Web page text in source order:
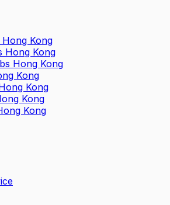
Kong
Hong Kong
Hong Kong
Kong
Kong
Kong
Kong